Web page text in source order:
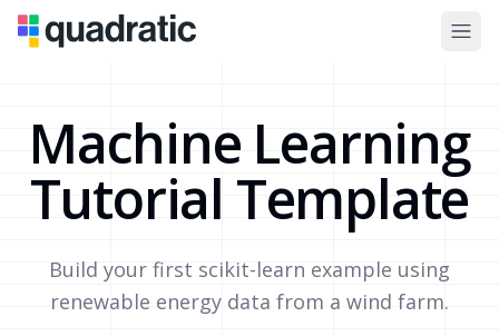
Machine Learning
Tutorial Template
Build your first scikit-learn example using
renewable energy data from a wind farm.